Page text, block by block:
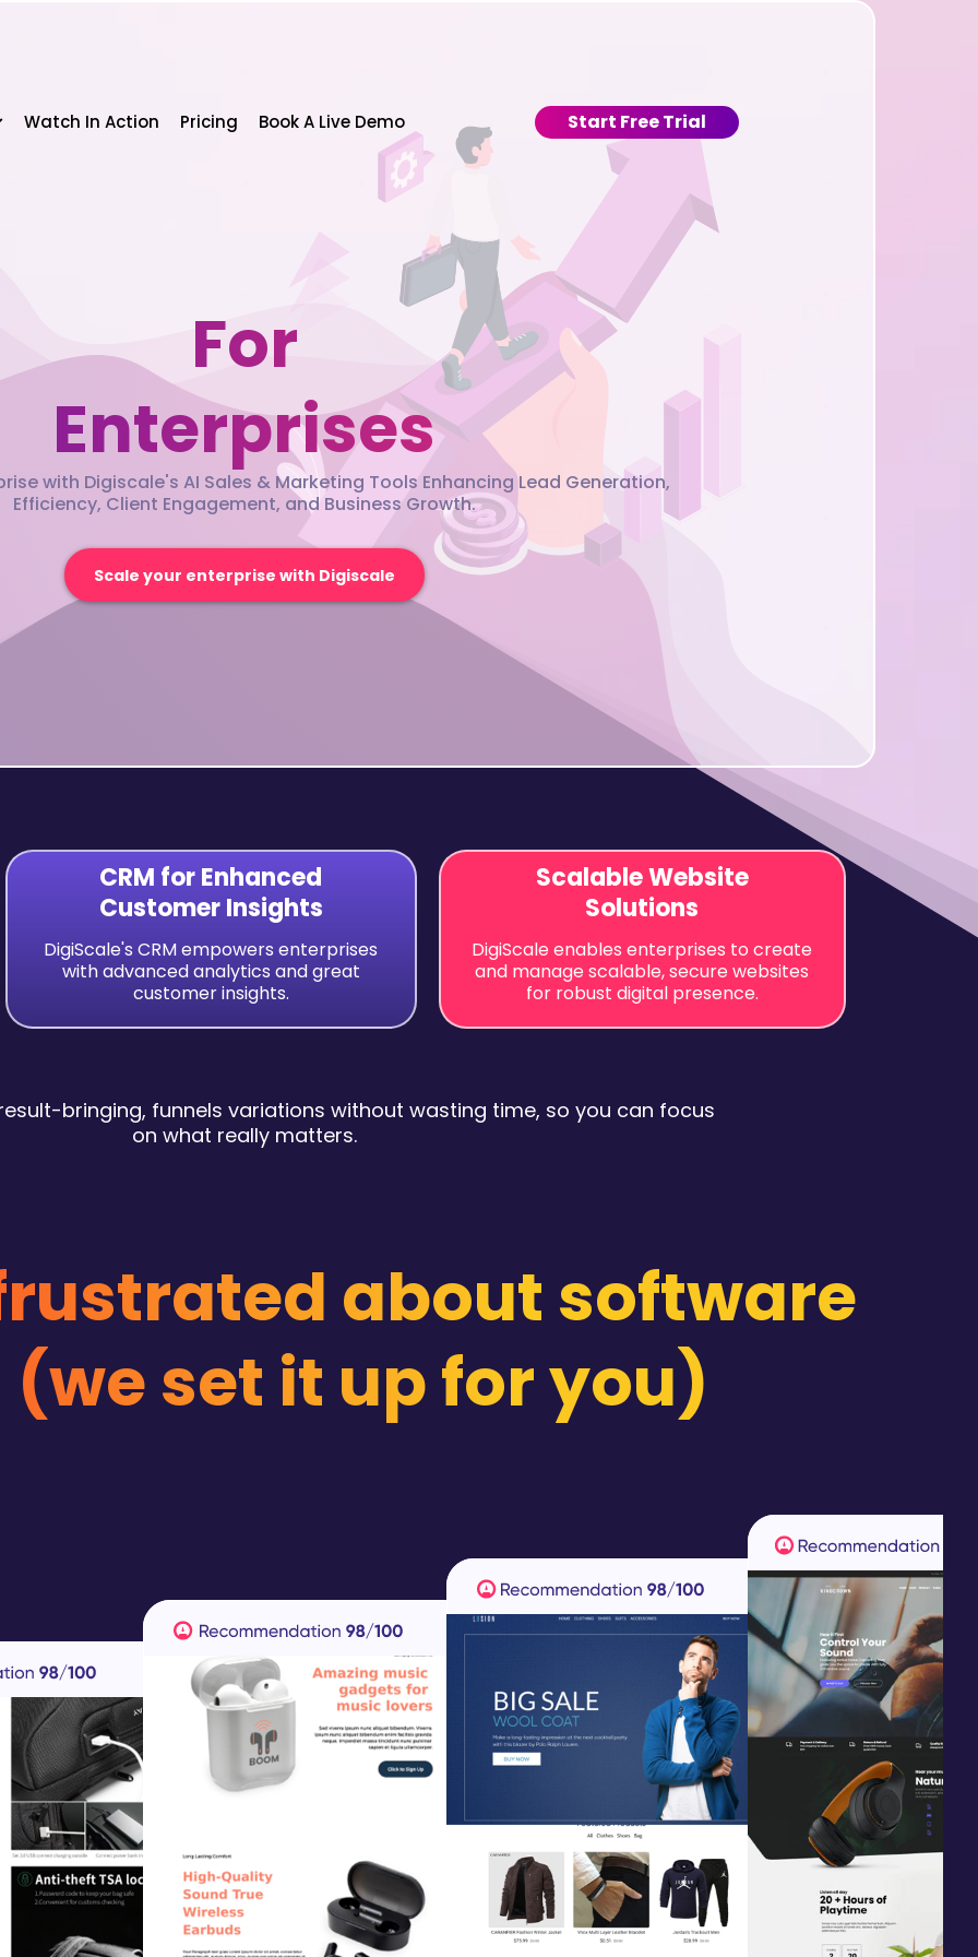
Watch In Action Pricing Book A Live Demo Start Free Trial
For
Enterprises
with Digiscale's AI Sales & Marketing Tools Enhancing Lead Generation,
Efficiency, Client Engagement, and Business Growth.
Scale your enterprise with Digiscale
CRM for Enhanced
Customer Insights
DigiScale's CRM empowers enterprises
with advanced analytics and great
customer insights.
Scalable Website
Solutions
DigiScale enables enterprises to create
and manage scalable, secure websites
for robust digital presence.
bringing, funnels variations without wasting time, so you can focus
on what really matters.
about software
set it up for you)